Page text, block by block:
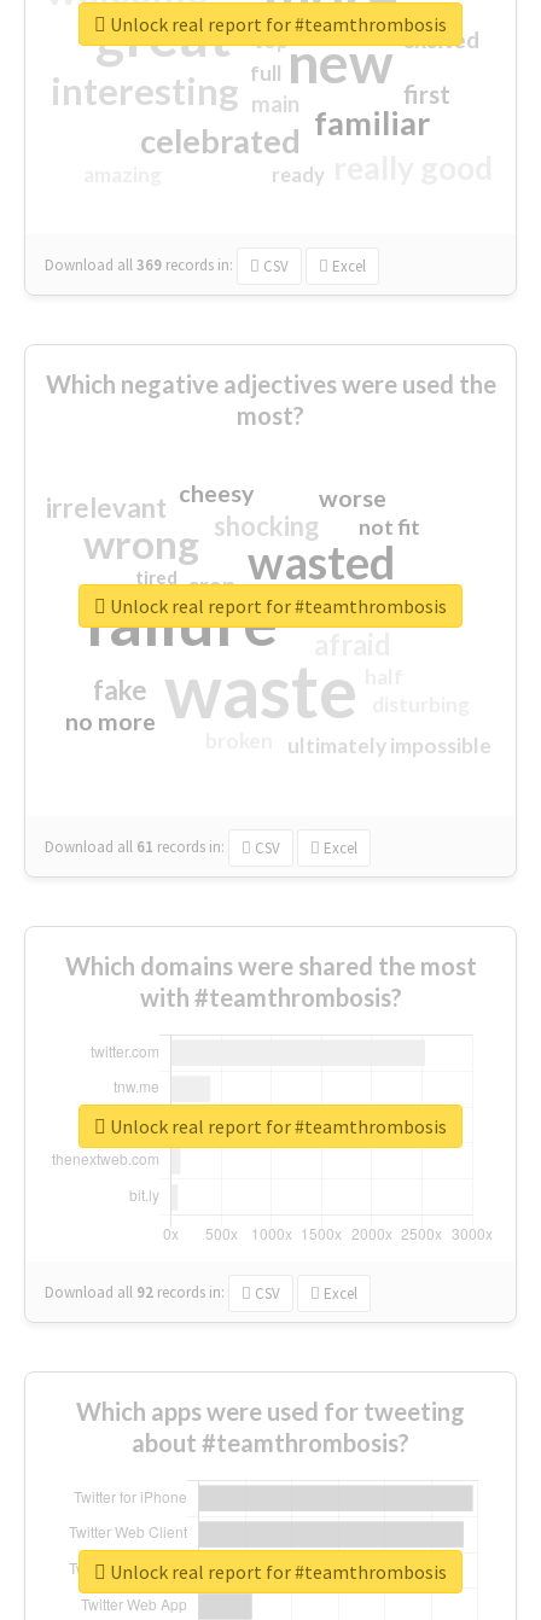
great new
interesting
familiar
celebrated
first
excited
main
top
full
ready
Download all369 records in: CSV Excel
Unlock real report for #teamthrombosis
Which negative adjectives were used the
most?
waste
failure
wasted
wrong
sorry
shocking
irrelevant
fake
worse
no more
crap
cheesy
ultimately impossible
not fit
closed
tired
Download all 61 records in: CSV Excel
Unlock real report for #teamthrombosis
Which domains were shared the most
with #teamthrombosis?
Download all 92 records in: CSV Excel
Unlock real report for #teamthrombosis
Which apps were used for tweeting
about #teamthrombosis?
Unlock real report for #teamthrombosis